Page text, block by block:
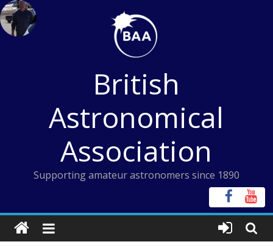
Skip
to
content
British
Astronomical
Association
Supporting amateur astronomers since 1890